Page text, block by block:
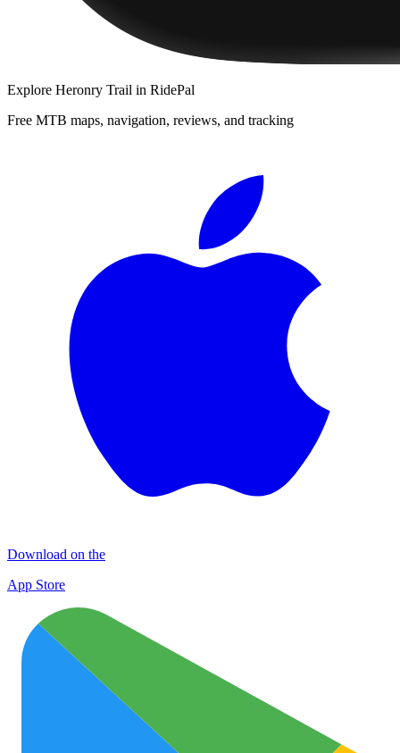
Explore Heronry Trail in RidePal
Free MTB maps, navigation, reviews, and tracking
Download on the
App Store